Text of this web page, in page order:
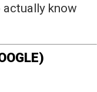
actually know